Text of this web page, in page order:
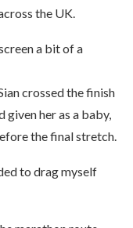
the UK.
a bit of a
crossed the finish
given her as a baby,
the final stretch.
to drag myself